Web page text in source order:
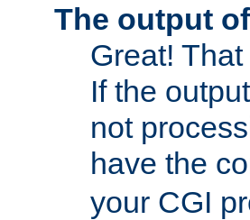
The output
Great!
If the
not
have the
your CGI